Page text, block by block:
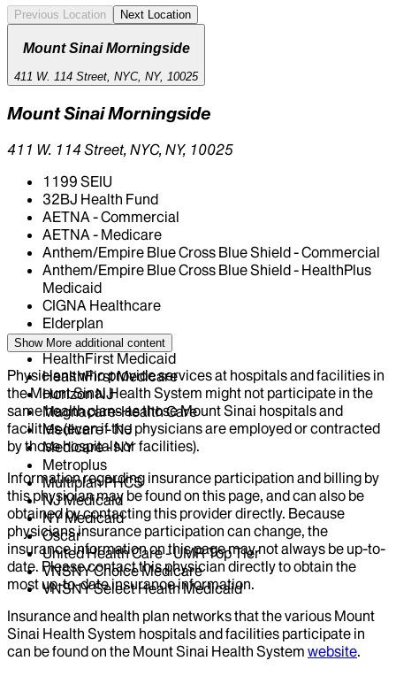
Previous Location Next Location
Mount Sinai Morningside
411 W. 114 Street, NYC, NY, 10025
Mount Sinai Morningside
411 W. 114 Street, NYC, NY, 10025
1199 SEIU
32BJ Health Fund
AETNA - Commercial
AETNA - Medicare
Anthem/Empire Blue Cross Blue Shield - Commercial
Anthem/Empire Blue Cross Blue Shield - HealthPlus
Medicaid
CIGNA Healthcare
Elderplan
Fidelis Health Care
HealthFirst Medicaid
HealthFirst Medicare
Horizon NJ
Magnacare-Health Care
Medicare - NJ
Medicare - NY
Metroplus
Multiplan PHCS
NJ Medicaid
NY Medicaid
Oscar
United Health Care - UMR Top Tier
VNSNY Choice Medicare
VNSNY Select Health Medicaid
Show More additional content
Physicians who provide services at hospitals and facilities in
the Mount Sinai Health System might not participate in the
same health plans as those Mount Sinai hospitals and
facilities (even if the physicians are employed or contracted
by those hospitals or facilities).
Information regarding insurance participation and billing by
this physician may be found on this page, and can also be
obtained by contacting this provider directly. Because
physicians insurance participation can change, the
insurance information on this page may not always be up-to-
date. Please contact this physician directly to obtain the
most up-to-date insurance information.
Insurance and health plan networks that the various Mount
Sinai Health System hospitals and facilities participate in
can be found on the Mount Sinai Health System website.